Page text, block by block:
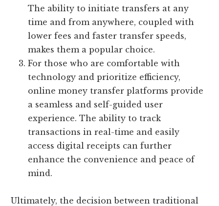
The ability to initiate transfers at any
time and from anywhere, coupled with
lower fees and faster transfer speeds,
makes them a popular choice.
For those who are comfortable with
technology and prioritize efficiency,
online money transfer platforms provide
a seamless and self-guided user
experience. The ability to track
transactions in real-time and easily
access digital receipts can further
enhance the convenience and peace of
mind.
Ultimately, the decision between traditional